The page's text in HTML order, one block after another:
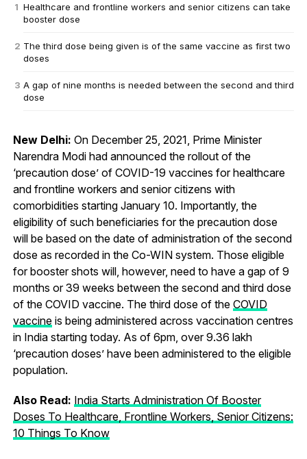
Healthcare and frontline workers and senior citizens can take
booster dose
The third dose being given is of the same vaccine as first two
doses
A gap of nine months is needed between the second and third
dose
New Delhi: On December 25, 2021, Prime Minister
Narendra Modi had announced the rollout of the
‘precaution dose’ of COVID-19 vaccines for healthcare
and frontline workers and senior citizens with
comorbidities starting January 10. Importantly, the
eligibility of such beneficiaries for the precaution dose
will be based on the date of administration of the second
dose as recorded in the Co-WIN system. Those eligible
for booster shots will, however, need to have a gap of 9
months or 39 weeks between the second and third dose
of the COVID vaccine. The third dose of the COVID
vaccineis being administered across vaccination centres
in India starting today. As of 6pm, over 9.36 lakh
‘precaution doses’ have been administered to the eligible
population.
Also Read: India Starts Administration Of Booster
Doses To Healthcare, Frontline Workers, Senior Citizens:
10 Things To Know